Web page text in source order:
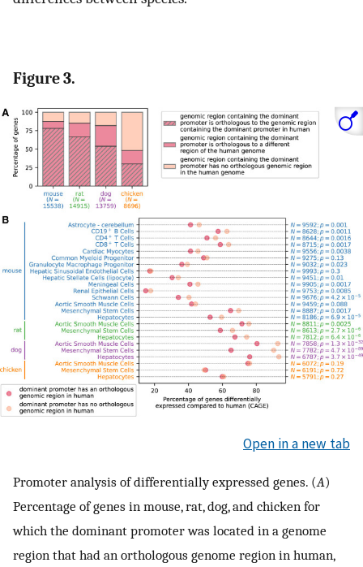
Figure 3.
Open in a new tab
Promoter analysis of differentially expressed genes. (A)
Percentage of genes in mouse, rat, dog, and chicken for
which the dominant promoter was located in a genome
region that had an orthologous genome region in human,